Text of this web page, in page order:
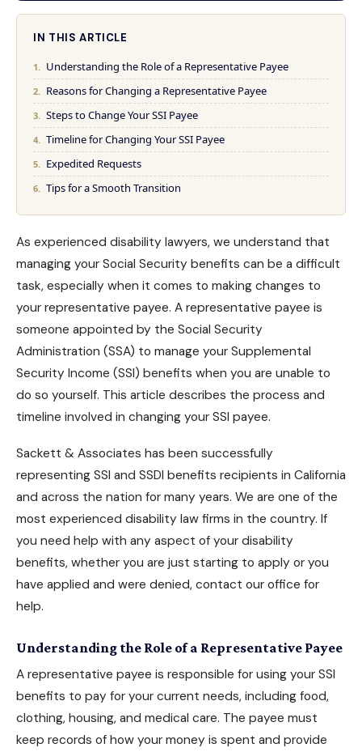
IN THIS ARTICLE
Understanding the Role of a Representative Payee
Reasons for Changing a Representative Payee
Steps to Change Your SSI Payee
Timeline for Changing Your SSI Payee
Expedited Requests
Tips for a Smooth Transition
As experienced disability lawyers, we understand that
managing your Social Security benefits can be a difficult
task, especially when it comes to making changes to
your representative payee. A representative payee is
someone appointed by the Social Security
Administration (SSA) to manage your Supplemental
Security Income (SSI) benefits when you are unable to
do so yourself. This article describes the process and
timeline involved in changing your SSI payee.
Sackett & Associates has been successfully
representing SSI and SSDI benefits recipients in California
and across the nation for many years. We are one of the
most experienced disability law firms in the country. If
you need help with any aspect of your disability
benefits, whether you are just starting to apply or you
have applied and were denied, contact our office for
help.
Understanding the Role of a Representative Payee
A representative payee is responsible for using your SSI
benefits to pay for your current needs, including food,
clothing, housing, and medical care. The payee must
keep records of how your money is spent and provide